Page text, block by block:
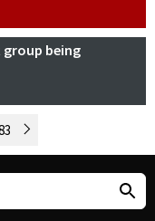
group being
Older Posts